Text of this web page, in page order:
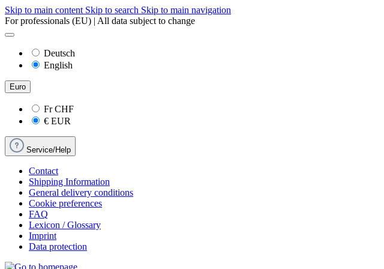
Skip to main content Skip to search Skip to main navigation
For professionals (EU) | All data subject to change
Deutsch
English
Euro
FrCHF
€ EUR
Service/Help
Contact
Shipping Information
General delivery conditions
Cookie preferences
FAQ
Lexicon / Glossary
Imprint
Data protection